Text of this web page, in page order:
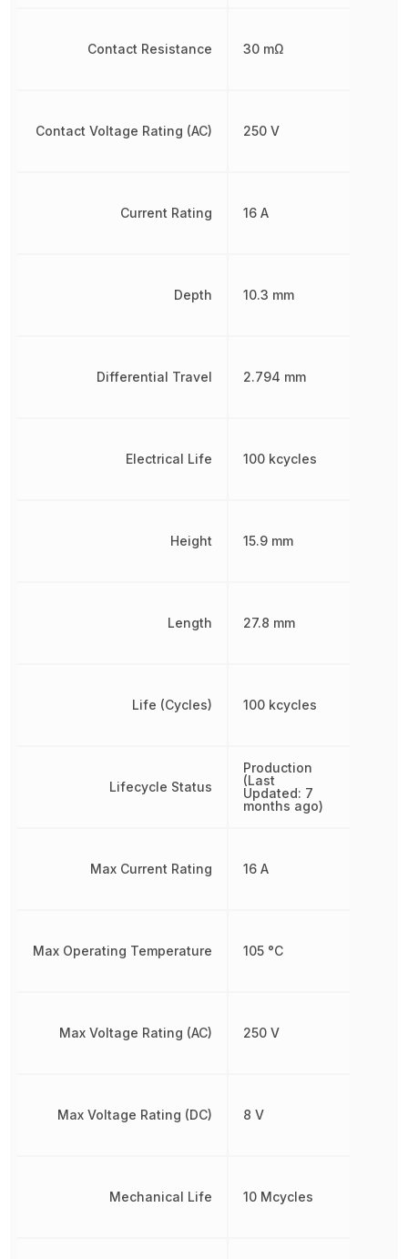
Contact Resistance
Contact Voltage Rating (AC)
Current Rating
Depth
Differential Travel
Electrical Life
Height
Length
Life (Cycles)
Lifecycle Status
Max Current Rating
Max Operating Temperature
Max Voltage Rating (AC)
Max Voltage Rating (DC)
Mechanical Life
30 mΩ
250 V
16 A
10.3 mm
2.794 mm
100 kcycles
15.9 mm
27.8 mm
100 kcycles
Production
(Last
Updated: 7
months ago)
16 A
105 °C
250 V
8 V
10 Mcycles